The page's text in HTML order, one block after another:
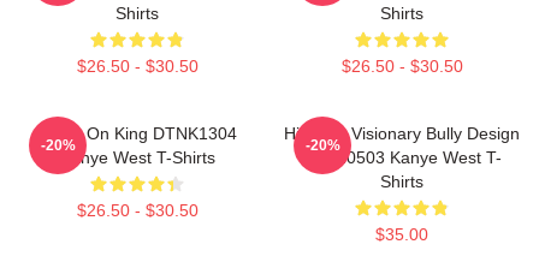
Shirts
$26.50 - $30.50
Shirts
$26.50 - $30.50
Jesus On King DTNK1304
Kanye West T-Shirts
$26.50 - $30.50
-20%
Hip-Hop Visionary Bully Design
NTAN0503 Kanye West T-
Shirts
$35.00
-20%